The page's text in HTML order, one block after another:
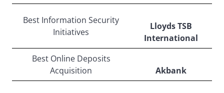
Best Information Security
Initiatives
Lloyds TSB
International
Best Online Deposits
Acquisition
Akbank